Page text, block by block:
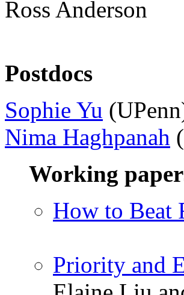
Ross Anderson
Postdocs
Sophie Yu
Nima Haghpanah
Working
How to Beat
Priority and